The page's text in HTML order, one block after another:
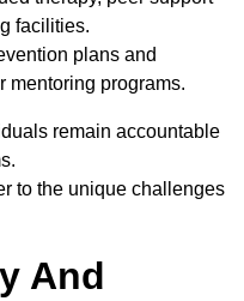
facilities.
plans and
mentoring programs.
remain accountable
to the unique challenges
And